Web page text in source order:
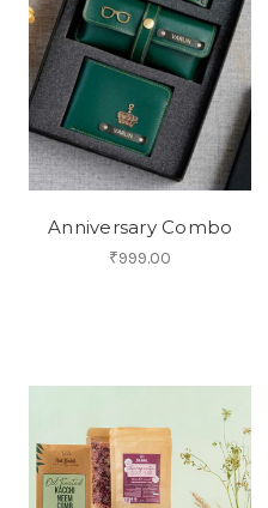
Anniversary Combo
₹999.00